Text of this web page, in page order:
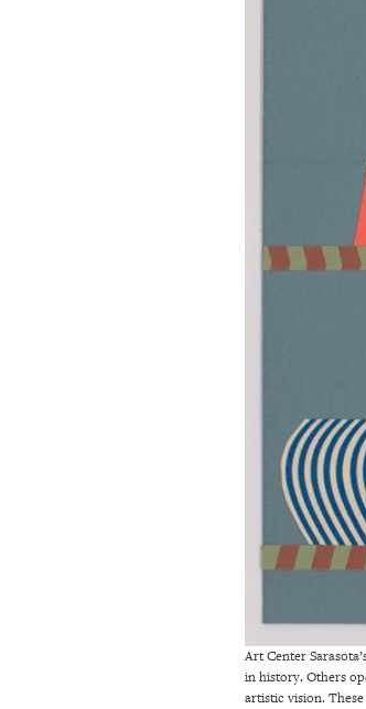
Art Center
in history. Others
artistic vision.